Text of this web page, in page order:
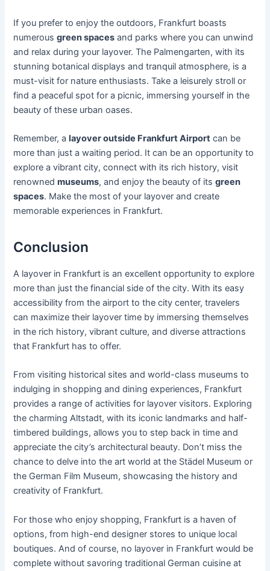
If you prefer to enjoy the outdoors, Frankfurt boasts
numerousgreen spaces and parks where you can unwind
and relax during your layover. The Palmengarten, with its
stunning botanical displays and tranquil atmosphere, is a
must-visit for nature enthusiasts. Take a leisurely stroll or
find a peaceful spot for a picnic, immersing yourself in the
beauty of these urban oases.
Remember, alayover outside Frankfurt Airport can be
more than just a waiting period. It can be an opportunity to
explore a vibrant city, connect with its rich history, visit
renownedmuseums, and enjoy the beauty of itsgreen
spaces. Make the most of your layover and create
memorable experiences in Frankfurt.
Conclusion
A layover in Frankfurt is an excellent opportunity to explore
more than just the financial side of the city. With its easy
accessibility from the airport to the city center, travelers
can maximize their layover time by immersing themselves
in the rich history, vibrant culture, and diverse attractions
that Frankfurt has to offer.
From visiting historical sites and world-class museums to
indulging in shopping and dining experiences, Frankfurt
provides a range of activities for layover visitors. Exploring
the charming Altstadt, with its iconic landmarks and half-
timbered buildings, allows you to step back in time and
appreciate the city’s architectural beauty. Don’t miss the
chance to delve into the art world at the Städel Museum or
the German Film Museum, showcasing the history and
creativity of Frankfurt.
For those who enjoy shopping, Frankfurt is a haven of
options, from high-end designer stores to unique local
boutiques. And of course, no layover in Frankfurt would be
complete without savoring traditional German cuisine at